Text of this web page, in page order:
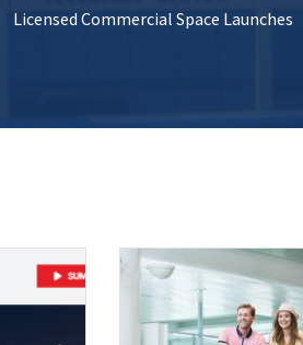
Licensed Commercial Space Launches